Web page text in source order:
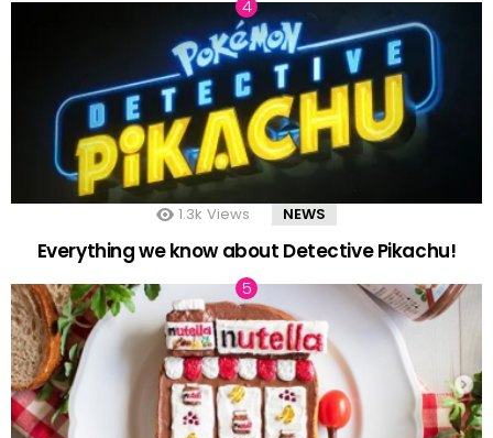
1.3k Views NEWS
Everything we know about Detective Pikachu!